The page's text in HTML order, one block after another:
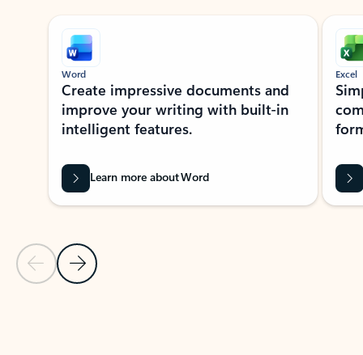
Showing slide 1 of 9
Previous Slide
Next Slide
Word
Create impressive documents and
improve your writing with built-in
intelligent features.
Learn more about Word
Excel